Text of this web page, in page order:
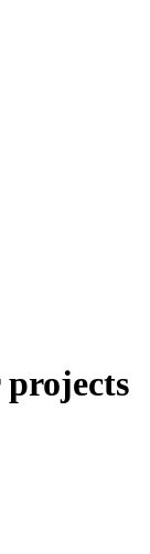
projects